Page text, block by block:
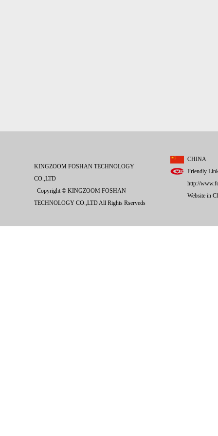
KINGZOOM FOSHAN TECHNOLOGY
CO.,LTD
Copyright © KINGZOOM FOSHAN
TECHNOLOGY CO.,LTD All Rights Rserveds
CHINA
Friendly
http://
Website in